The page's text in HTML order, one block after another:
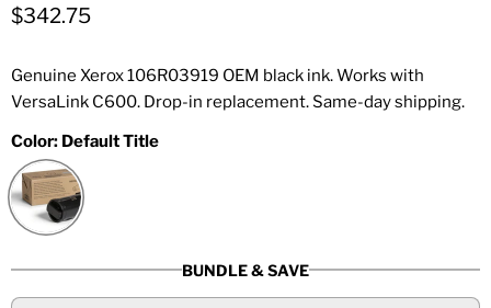
Current price
$342.75
Genuine Xerox 106R03919 OEM black ink. Works with
VersaLink C600. Drop-in replacement. Same-day shipping.
Color: Default Title
BUNDLE & SAVE